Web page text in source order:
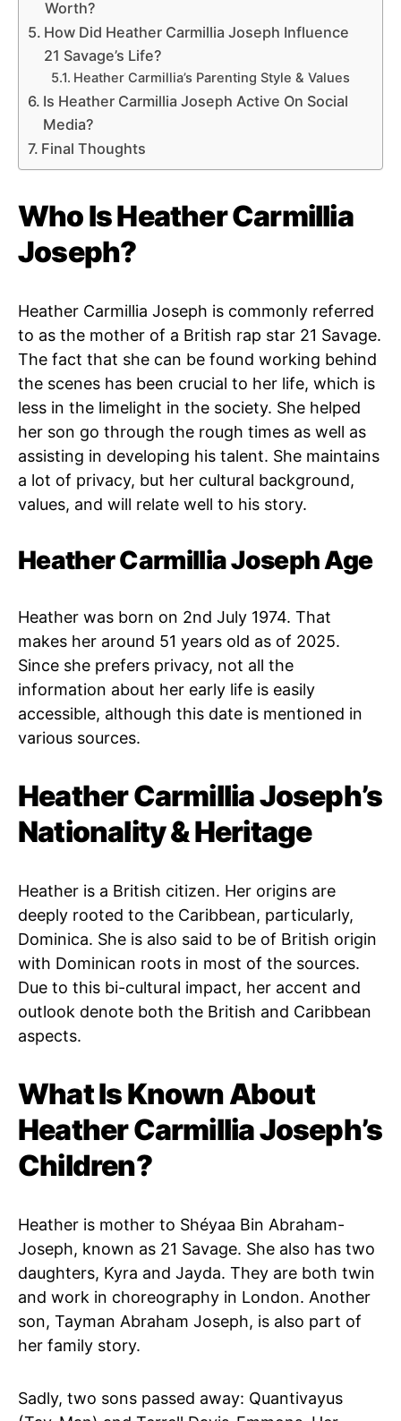
Worth?
How Did Heather Carmillia Joseph Influence
21 Savage’s Life?
Heather Carmillia’s Parenting Style & Values
Is Heather Carmillia Joseph Active On Social
Media?
Final Thoughts
Who Is Heather Carmillia
Joseph?
Heather Carmillia Joseph is commonly referred
to as the mother of a British rap star 21 Savage.
The fact that she can be found working behind
the scenes has been crucial to her life, which is
less in the limelight in the society. She helped
her son go through the rough times as well as
assisting in developing his talent. She maintains
a lot of privacy, but her cultural background,
values, and will relate well to his story.
Heather Carmillia Joseph Age
Heather was born on 2nd July 1974. That
makes her around 51 years old as of 2025.
Since she prefers privacy, not all the
information about her early life is easily
accessible, although this date is mentioned in
various sources.
Heather Carmillia Joseph’s
Nationality & Heritage
Heather is a British citizen. Her origins are
deeply rooted to the Caribbean, particularly,
Dominica. She is also said to be of British origin
with Dominican roots in most of the sources.
Due to this bi-cultural impact, her accent and
outlook denote both the British and Caribbean
aspects.
What Is Known About
Heather Carmillia Joseph’s
Children?
Heather is mother to Shéyaa Bin Abraham-
Joseph, known as 21 Savage. She also has two
daughters, Kyra and Jayda. They are both twin
and work in choreography in London. Another
son, Tayman Abraham Joseph, is also part of
her family story.
Sadly, two sons passed away: Quantivayus